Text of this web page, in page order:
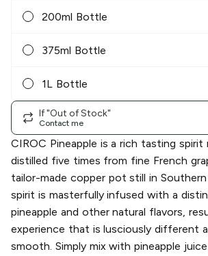
200ml Bottle
375ml Bottle
1L Bottle
If "Out of Stock"
Contact me
CIROC Pineapple is a rich tasting spirit
distilled five times from fine French
tailor-made copper pot still in Southern
spirit is masterfully infused with a
pineapple and other natural flavors,
experience that is lusciously different
smooth. Simply mix with pineapple